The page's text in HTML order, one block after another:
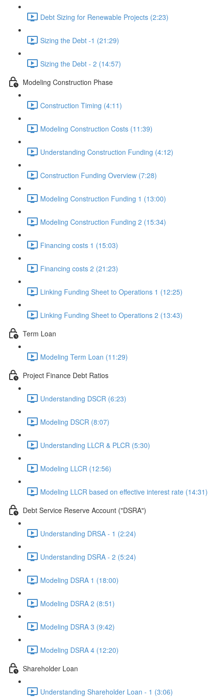
Debt Sizing for Renewable Projects (2:23)
Sizing the Debt -1 (21:29)
Sizing the Debt - 2 (14:57)
Modeling Construction Phase
Construction Timing (4:11)
Modeling Construction Costs (11:39)
Understanding Construction Funding (4:12)
Construction Funding Overview (7:28)
Modeling Construction Funding 1 (13:00)
Modeling Construction Funding 2 (15:34)
Financing costs 1 (15:03)
Financing costs 2 (21:23)
Linking Funding Sheet to Operations 1 (12:25)
Linking Funding Sheet to Operations 2 (13:43)
Term Loan
Modeling Term Loan (11:29)
Project Finance Debt Ratios
Understanding DSCR (6:23)
Modeling DSCR (8:07)
Understanding LLCR & PLCR (5:30)
Modeling LLCR (12:56)
Modeling LLCR based on effective interest rate (14:31)
Debt Service Reserve Account ("DSRA")
Understanding DRSA - 1 (2:24)
Understanding DSRA - 2 (5:24)
Modeling DSRA 1 (18:00)
Modeling DSRA 2 (8:51)
Modeling DSRA 3 (9:42)
Modeling DSRA 4 (12:20)
Shareholder Loan
Understanding Shareholder Loan - 1 (3:06)